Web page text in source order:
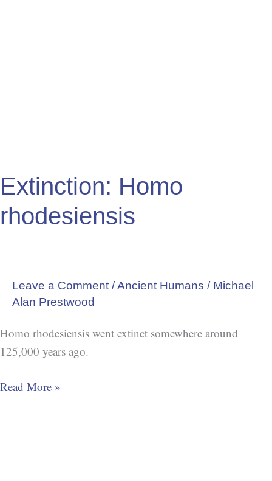
Extinction: Homo
rhodesiensis
Leave a Comment /Ancient Humans / Michael
Alan Prestwood
Homo rhodesiensis went extinct somewhere around
125,000 years ago.
Read More »